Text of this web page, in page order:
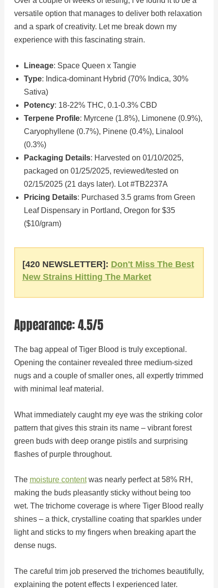
versatile option that manages to deliver both relaxation
and a spark of creativity. Let me break down my
experience with this fascinating strain.
Lineage: Space Queen x Tangie
Type: Indica-dominant Hybrid (70% Indica, 30%
Sativa)
Potency: 18-22% THC, 0.1-0.3% CBD
Terpene Profile: Myrcene (1.8%), Limonene (0.9%),
Caryophyllene (0.7%), Pinene (0.4%), Linalool
(0.3%)
Packaging Details: Harvested on 01/10/2025,
packaged on 01/25/2025, reviewed/tested on
02/15/2025 (21 days later). Lot #TB2237A
Pricing Details: Purchased 3.5 grams from Green
Leaf Dispensary in Portland, Oregon for $35
($10/gram)
[420 NEWSLETTER]: Don't Miss The Best
New Strains Hitting The Market
Appearance: 4.5/5
The bag appeal of Tiger Blood is truly exceptional.
Opening the container revealed three medium-sized
nugs and a couple of smaller ones, all expertly trimmed
with minimal leaf material.
What immediately caught my eye was the striking color
pattern that gives this strain its name – vibrant forest
green buds with deep orange pistils and surprising
flashes of purple throughout.
The moisture contentwas nearly perfect at 58% RH,
making the buds pleasantly sticky without being too
wet. The trichome coverage is where Tiger Blood really
shines – a thick, crystalline coating that sparkles under
light and sticks to my fingers when breaking apart the
dense nugs.
The careful trim job preserved the trichomes beautifully,
explaining the potent effects I experienced later.